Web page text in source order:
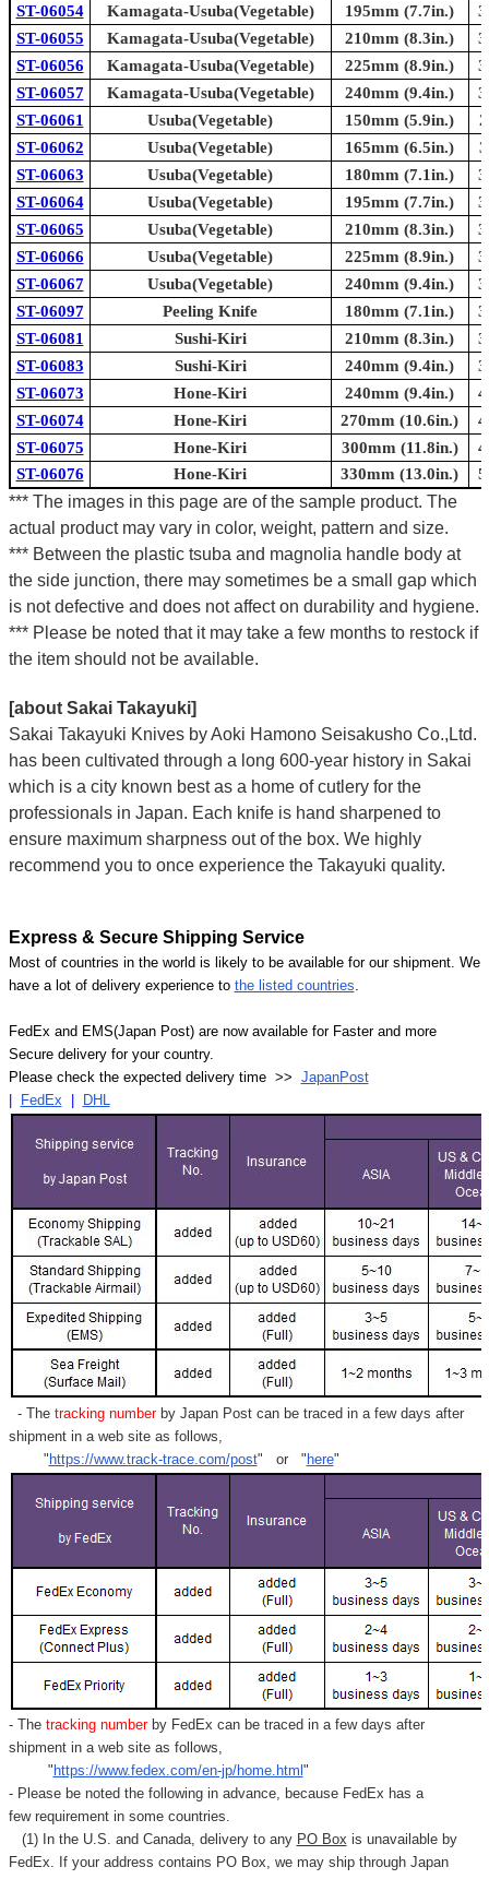
ST-06054
Kamagata-Usuba(Vegetable) 195mm (7.7in.)
ST-06055
Kamagata-Usuba(Vegetable) 210mm (8.3in.)
ST-06056
Kamagata-Usuba(Vegetable) 225mm (8.9in.)
ST-06057
Kamagata-Usuba(Vegetable) 240mm (9.4in.)
ST-06061
Usuba(Vegetable) 150mm (5.9in.)
ST-06062
Usuba(Vegetable) 165mm (6.5in.)
ST-06063
Usuba(Vegetable) 180mm (7.1in.)
ST-06064
Usuba(Vegetable) 195mm (7.7in.)
ST-06065
Usuba(Vegetable) 210mm (8.3in.)
ST-06066
Usuba(Vegetable) 225mm (8.9in.)
ST-06067
Usuba(Vegetable) 240mm (9.4in.)
ST-06097
Peeling Knife 180mm (7.1in.)
ST-06081
Sushi-Kiri 210mm (8.3in.)
ST-06083
Sushi-Kiri 240mm (9.4in.)
ST-06073
Hone-Kiri 240mm (9.4in.)
ST-06074
Hone-Kiri 270mm (10.6in.)
ST-06075
Hone-Kiri 300mm (11.8in.)
ST-06076
Hone-Kiri 330mm (13.0in.)
*** The images in this page are of the sample product. The
actual product may vary in color, weight, pattern and size.
*** Between the plastic tsuba and magnolia handle body at
the side junction, there may sometimes be a small gap which
is not defective and does not affect on durability and hygiene.
*** Please be noted that it may take a few months to restock if
the item should not be available.
[about Sakai Takayuki]
Sakai Takayuki Knives by Aoki Hamono Seisakusho Co.,Ltd.
has been cultivated through a long 600-year history in Sakai
which is a city known best as a home of cutlery for the
professionals in Japan. Each knife is hand sharpened to
ensure maximum sharpness out of the box. We highly
recommend you to once experience the Takayuki quality.
Express & Secure Shipping Service
Most of countries in the world is likely to be available for our shipment. We
have a lot of delivery experience to the listed countries
FedEx and EMS(Japan Post) are now available for Faster and more
Secure delivery for your country.
Please check the expected delivery time >> JapanPost
FedEx DHL
- Thetracking numberby Japan Post can be traced in a few days after
shipment in a web site as follows,
" https://www.track-trace.com/post" or " here"
- Thetracking number by FedEx can be traced in a few days after
shipment in a web site as follows,
" https://www.fedex.com/en-jp/home.html "
- Please be noted the following in advance, because FedEx has a
few requirement in some countries.
(1) In the U.S. and Canada, delivery to any PO Box is unavailable by
FedEx. If your address contains PO Box, we may ship through Japan